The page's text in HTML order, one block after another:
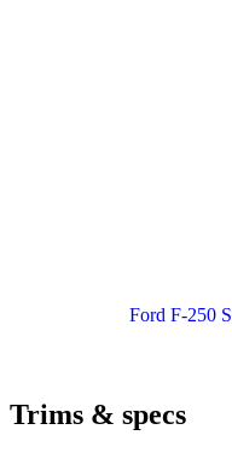
Ford F-250
Trims & specs